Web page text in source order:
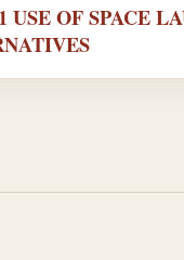
USE OF SPACE